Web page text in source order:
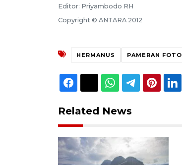
Editor: Priyambodo RH
Copyright © ANTARA 2012
HERMANUS PAMERAN FOTO
Related News